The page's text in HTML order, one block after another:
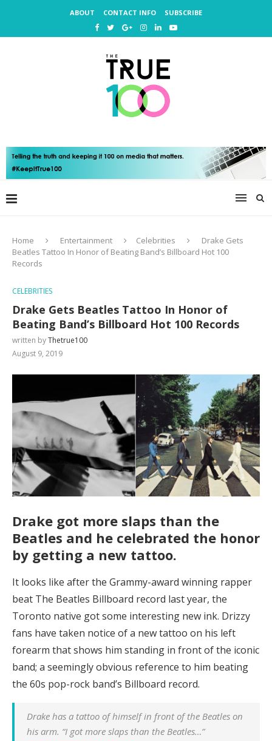
ABOUT CONTACT INFO SUBSCRIBE
Home Entertainment Celebrities
Drake Gets
Beatles Tattoo In Honor of Beating Band’s Billboard Hot 100
Records
CELEBRITIES
Drake Gets Beatles Tattoo In Honor of
Beating Band’s Billboard Hot 100 Records
written byThetrue100
August 9, 2019
Drake got more slaps than the
Beatles and he celebrated the honor
by getting a new tattoo.
It looks like after the Grammy-award winning rapper
beat The Beatles Billboard record last year, the
Toronto native got some interesting new ink. Drizzy
fans have taken notice of a new tattoo on his left
forearm that shows him standing in front of the iconic
band; a seemingly obvious reference to him beating
the 60s pop-rock band’s Billboard record.
Drake has a tattoo of himself in front of the Beatles on
his arm. “I got more slaps than the Beatles…”